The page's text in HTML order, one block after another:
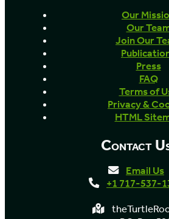
Our
Our
Join Our
Press
FAQ
Terms of
Privacy &
HTML
Contact
Email Us
+1 717-537-